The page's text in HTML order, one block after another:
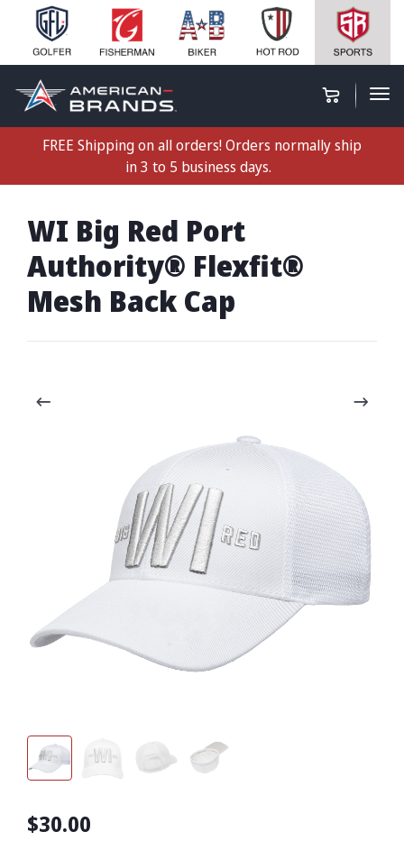
FREE Shipping on all orders! Orders normally ship
in 3 to 5 business days.
WI Big Red Port
Authority® Flexfit®
Mesh Back Cap
$30.00